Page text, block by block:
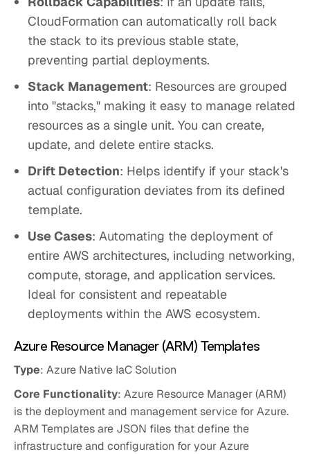
CloudFormation can automatically roll back
the stack to its previous stable state,
preventing partial deployments.
Stack Management: Resources are grouped
into "stacks," making it easy to manage related
resources as a single unit. You can create,
update, and delete entire stacks.
Drift Detection: Helps identify if your stack's
actual configuration deviates from its defined
template.
Use Cases: Automating the deployment of
entire AWS architectures, including networking,
compute, storage, and application services.
Ideal for consistent and repeatable
deployments within the AWS ecosystem.
Azure Resource Manager (ARM) Templates
Type: Azure Native IaC Solution
Core Functionality: Azure Resource Manager (ARM)
is the deployment and management service for Azure.
ARM Templates are JSON files that define the
infrastructure and configuration for your Azure